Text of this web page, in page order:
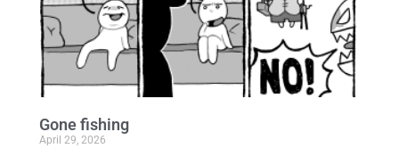
Gone fishing
April 29, 2026